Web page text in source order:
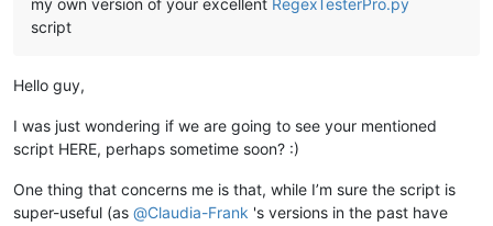
my own version of your excellent RegexTesterPro.py
script
Hello guy,
I was just wondering if we are going to see your mentioned
script HERE, perhaps sometime soon? :)
One thing that concerns me is that, while I’m sure the script is
super-useful (as @Claudia-Frank 's versions in the past have